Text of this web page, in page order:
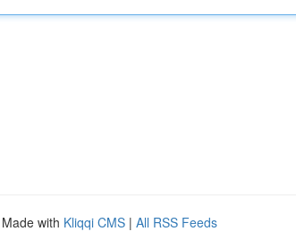
with Kliqqi CMS | All RSS Feeds